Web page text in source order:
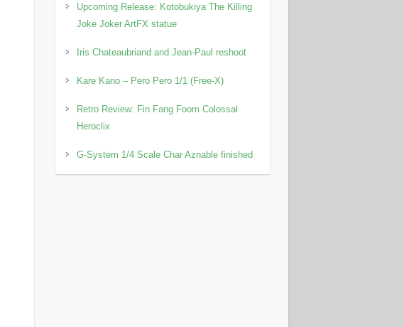
Upcoming Release: Kotobukiya The Killing
Joke Joker ArtFX statue
Iris Chateaubriand and Jean-Paul reshoot
Kare Kano – Pero Pero 1/1 (Free-X)
Retro Review: Fin Fang Foom Colossal
Heroclix
G-System 1/4 Scale Char Aznable finished